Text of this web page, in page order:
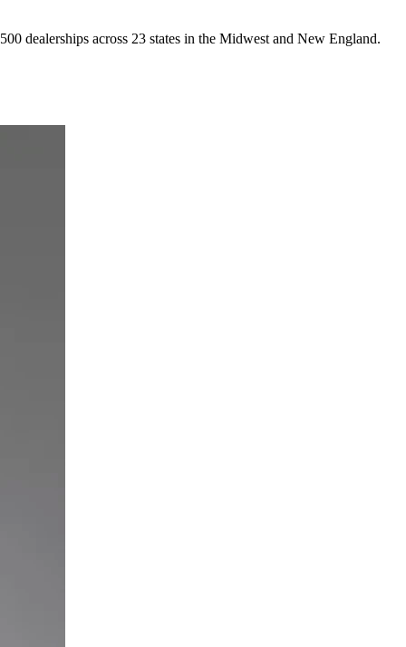
dealerships across 23 states in the Midwest and New England.